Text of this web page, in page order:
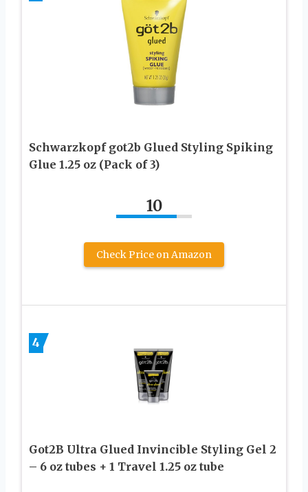
Schwarzkopf got2b Glued Styling Spiking
Glue 1.25 oz (Pack of 3)
10
Check Price on Amazon
4
Got2B Ultra Glued Invincible Styling Gel 2
– 6 oz tubes + 1 Travel 1.25 oz tube